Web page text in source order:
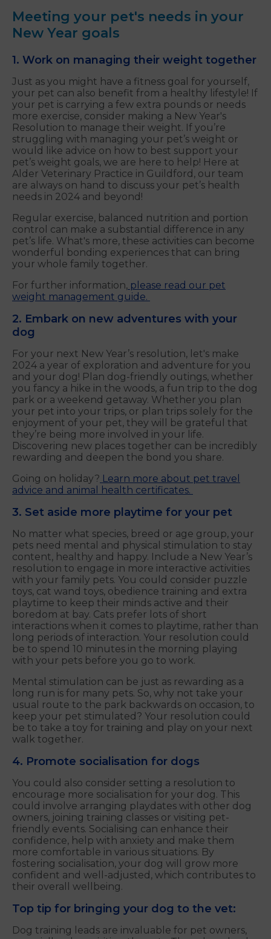
Meeting your pet's needs in your
New Year goals
1. Work on managing their weight together
Just as you might have a fitness goal for yourself,
your pet can also benefit from a healthy lifestyle! If
your pet is carrying a few extra pounds or needs
more exercise, consider making a New Year's
Resolution to manage their weight. If you’re
struggling with managing your pet’s weight or
would like advice on how to best support your
pet’s weight goals, we are here to help! Here at
Alder Veterinary Practice in Guildford, our team
are always on hand to discuss your pet’s health
needs in 2024 and beyond!
Regular exercise, balanced nutrition and portion
control can make a substantial difference in any
pet’s life. What's more, these activities can become
wonderful bonding experiences that can bring
your whole family together.
For further information, please read our pet
weight management guide.
2. Embark on new adventures with your
dog
For your next New Year’s resolution, let's make
2024 a year of exploration and adventure for you
and your dog! Plan dog-friendly outings, whether
you fancy a hike in the woods, a fun trip to the dog
park or a weekend getaway. Whether you plan
your pet into your trips, or plan trips solely for the
enjoyment of your pet, they will be grateful that
they’re being more involved in your life.
Discovering new places together can be incredibly
rewarding and deepen the bond you share.
Going on holiday? Learn more about pet travel
advice and animal health certificates.
3. Set aside more playtime for your pet
No matter what species, breed or age group, your
pets need mental and physical stimulation to stay
content, healthy and happy. Include a New Year’s
resolution to engage in more interactive activities
with your family pets. You could consider puzzle
toys, cat wand toys, obedience training and extra
playtime to keep their minds active and their
boredom at bay. Cats prefer lots of short
interactions when it comes to playtime, rather than
long periods of interaction. Your resolution could
be to spend 10 minutes in the morning playing
with your pets before you go to work.
Mental stimulation can be just as rewarding as a
long run is for many pets. So, why not take your
usual route to the park backwards on occasion, to
keep your pet stimulated? Your resolution could
be to take a toy for training and play on your next
walk together.
4. Promote socialisation for dogs
You could also consider setting a resolution to
encourage more socialisation for your dog. This
could involve arranging playdates with other dog
owners, joining training classes or visiting pet-
friendly events. Socialising can enhance their
confidence, help with anxiety and make them
more comfortable in various situations. By
fostering socialisation, your dog will grow more
confident and well-adjusted, which contributes to
their overall wellbeing.
Top tip for bringing your dog to the vet:
Dog training leads are invaluable for pet owners,